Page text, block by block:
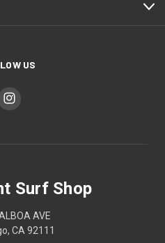
US
Surf Shop
AVE
CA 92111